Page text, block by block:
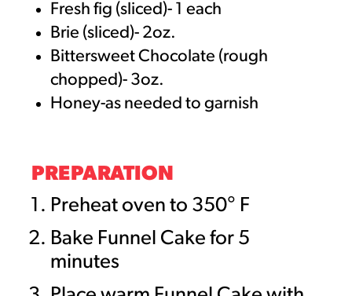
Fresh fig (sliced)- 1 each
Brie (sliced)- 2oz.
Bittersweet Chocolate (rough
chopped)- 3oz.
Honey-as needed to garnish
PREPARATION
Preheat oven to 350° F
Bake Funnel Cake for 5
minutes